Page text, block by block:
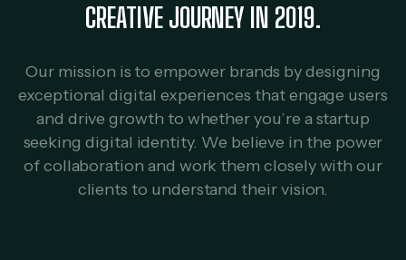
CREATIVE JOURNEY IN 2019.
Our mission is to empower brands by designing
exceptional digital experiences that engage users
and drive growth to whether you’re a startup
seeking digital identity. We believe in the power
of collaboration and work them closely with our
clients to understand their vision.